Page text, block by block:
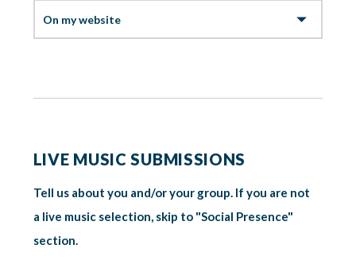
LIVE MUSIC SUBMISSIONS
Tell us about you and/or your group. If you are not
a live music selection, skip to "Social Presence"
section.